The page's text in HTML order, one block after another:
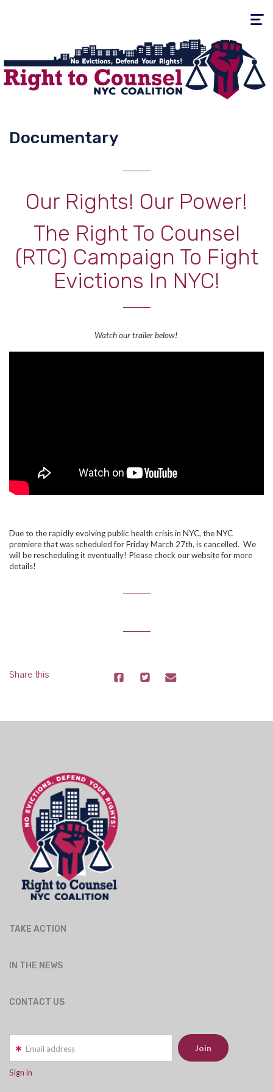
Toggle
Documentary
Our Rights! Our Power!
The Right To Counsel
(RTC) Campaign To Fight
Evictions In NYC!
Watch our trailer below!
Due to the rapidly evolving public health crisis in NYC, the NYC
premiere that was scheduled for Friday March 27th, is cancelled. We
will be rescheduling it eventually! Please check our website for more
details!
Share this
TAKE ACTION
IN THE NEWS
CONTACT US
Email address
Sign in